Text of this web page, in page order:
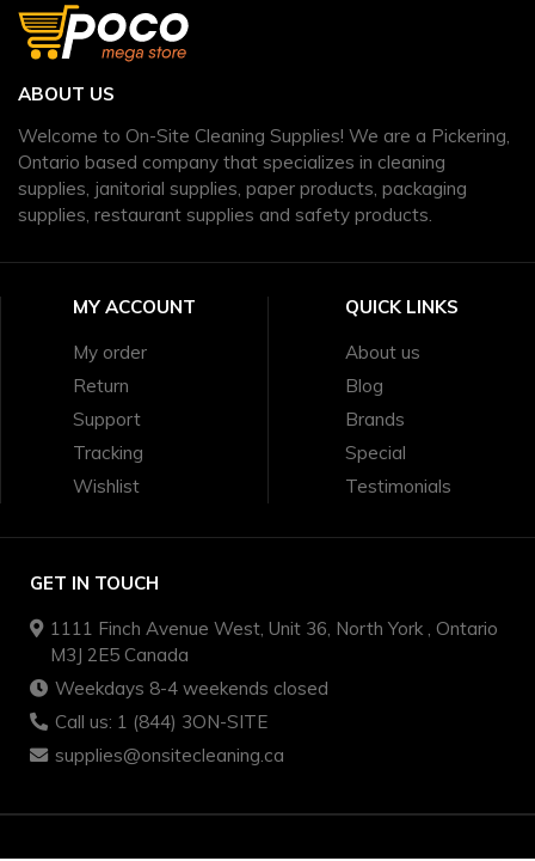
ABOUT US
Welcome to On-Site Cleaning Supplies! We are a Pickering,
Ontario based company that specializes in cleaning
supplies, janitorial supplies, paper products, packaging
supplies, restaurant supplies and safety products.
MY ACCOUNT
My order
Return
Support
Tracking
Wishlist
QUICK LINKS
About us
Blog
Brands
Special
Testimonials
GET IN TOUCH
1111 Finch Avenue West, Unit 36, North York , Ontario
M3J 2E5 Canada
Weekdays 8-4 weekends closed
Call us: 1 (844) 3ON-SITE
supplies@onsitecleaning.ca